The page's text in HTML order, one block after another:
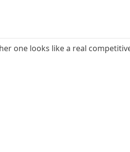
one looks like a real